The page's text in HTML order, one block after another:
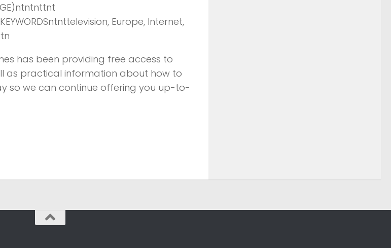
Europe, Internet,
has been providing free access to
as practical information about how to
so we can continue offering you up-to-